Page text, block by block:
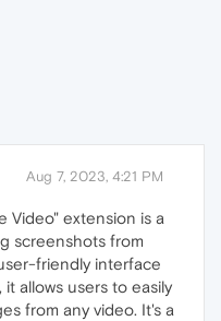
Aug 7, 2023, 4:21 PM
Video" extension is a
screenshots from
friendly interface
allows users to easily
from any video. It's a